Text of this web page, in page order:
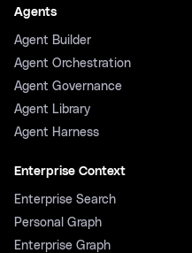
Agents
Agent Builder
Agent Orchestration
Agent Governance
Agent Library
Agent Harness
Enterprise Context
Enterprise Search
Personal Graph
Enterprise Graph